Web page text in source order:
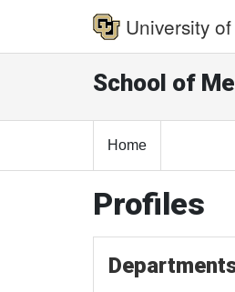
University
School of
Home
Profiles